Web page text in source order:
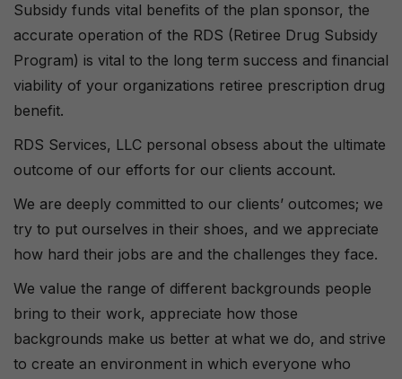
Subsidy funds vital benefits of the plan sponsor, the
accurate operation of the RDS (Retiree Drug Subsidy
Program) is vital to the long term success and financial
viability of your organizations retiree prescription drug
benefit.
RDS Services, LLC personal obsess about the ultimate
outcome of our efforts for our clients account.
We are deeply committed to our clients’ outcomes; we
try to put ourselves in their shoes, and we appreciate
how hard their jobs are and the challenges they face.
We value the range of different backgrounds people
bring to their work, appreciate how those
backgrounds make us better at what we do, and strive
to create an environment in which everyone who